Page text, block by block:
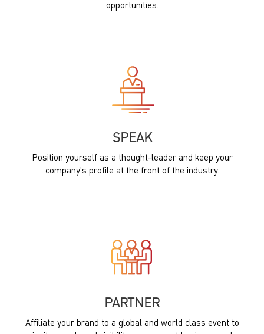
opportunities.
SPEAK
Position yourself as a thought-leader and keep your
company’s profile at the front of the industry.
PARTNER
Affiliate your brand to a global and world class event to